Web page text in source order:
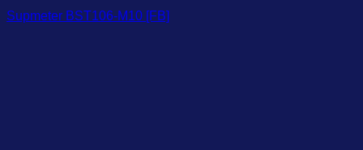
Supmeter BST106-M10 [FB]